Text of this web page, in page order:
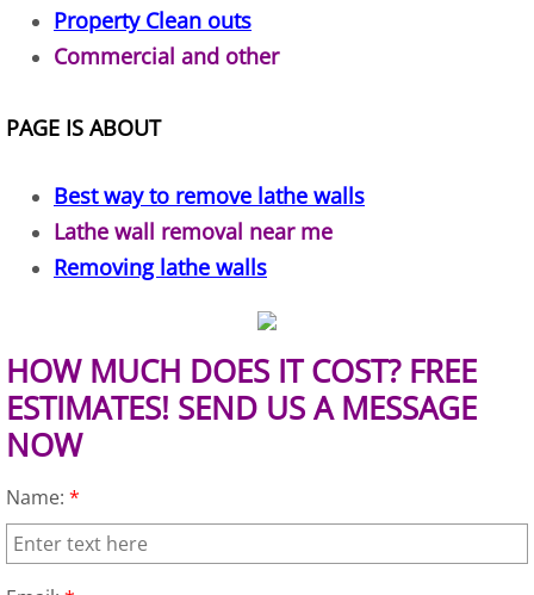
Scrap Metal Removal Alton
Junk Removal Brownsville
Appliance Removal Brownsville
Construction Debris Removal
Construction Waste Removal
Furniture Removal Brownsville
Property Clean outs
Commercial and other
PAGE IS ABOUT
Best way to remove lathe walls
Lathe wall removal near me
Removing lathe walls
HOW MUCH DOES IT COST? FREE
ESTIMATES! SEND US A MESSAGE
NOW
Name: *